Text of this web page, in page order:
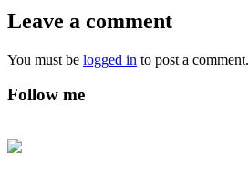
Leave a comment
You must be logged in to post a comment.
Follow me